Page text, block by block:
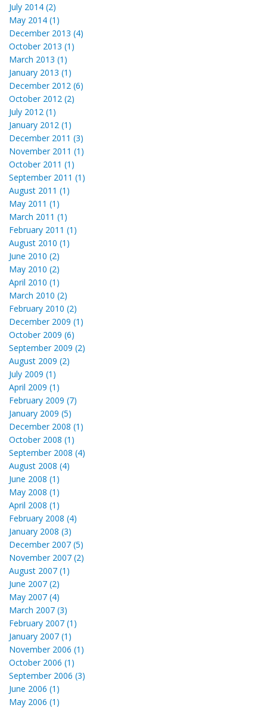
July 2014 (2)
May 2014 (1)
December 2013 (4)
October 2013 (1)
March 2013 (1)
January 2013 (1)
December 2012 (6)
October 2012 (2)
July 2012 (1)
January 2012 (1)
December 2011 (3)
November 2011 (1)
October 2011 (1)
September 2011 (1)
August 2011 (1)
May 2011 (1)
March 2011 (1)
February 2011 (1)
August 2010 (1)
June 2010 (2)
May 2010 (2)
April 2010 (1)
March 2010 (2)
February 2010 (2)
December 2009 (1)
October 2009 (6)
September 2009 (2)
August 2009 (2)
July 2009 (1)
April 2009 (1)
February 2009 (7)
January 2009 (5)
December 2008 (1)
October 2008 (1)
September 2008 (4)
August 2008 (4)
June 2008 (1)
May 2008 (1)
April 2008 (1)
February 2008 (4)
January 2008 (3)
December 2007 (5)
November 2007 (2)
August 2007 (1)
June 2007 (2)
May 2007 (4)
March 2007 (3)
February 2007 (1)
January 2007 (1)
November 2006 (1)
October 2006 (1)
September 2006 (3)
June 2006 (1)
May 2006 (1)